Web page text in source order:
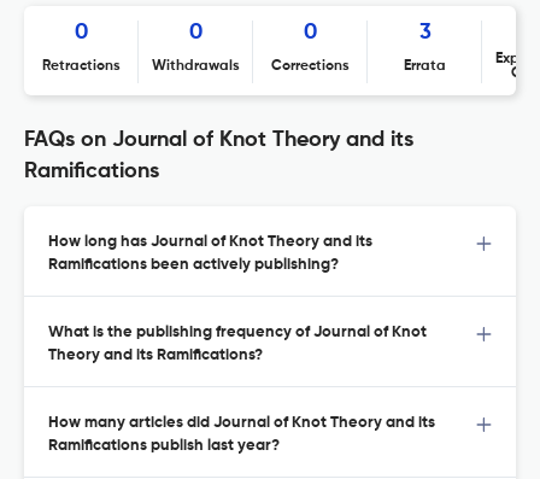
0
Retractions
0
Withdrawals
0
Corrections
3
Errata
FAQs on Journal of Knot Theory and its
Ramifications
How long has Journal of Knot Theory and its
Ramifications been actively publishing?
What is the publishing frequency of Journal of Knot
Theory and its Ramifications?
How many articles did Journal of Knot Theory and its
Ramifications publish last year?